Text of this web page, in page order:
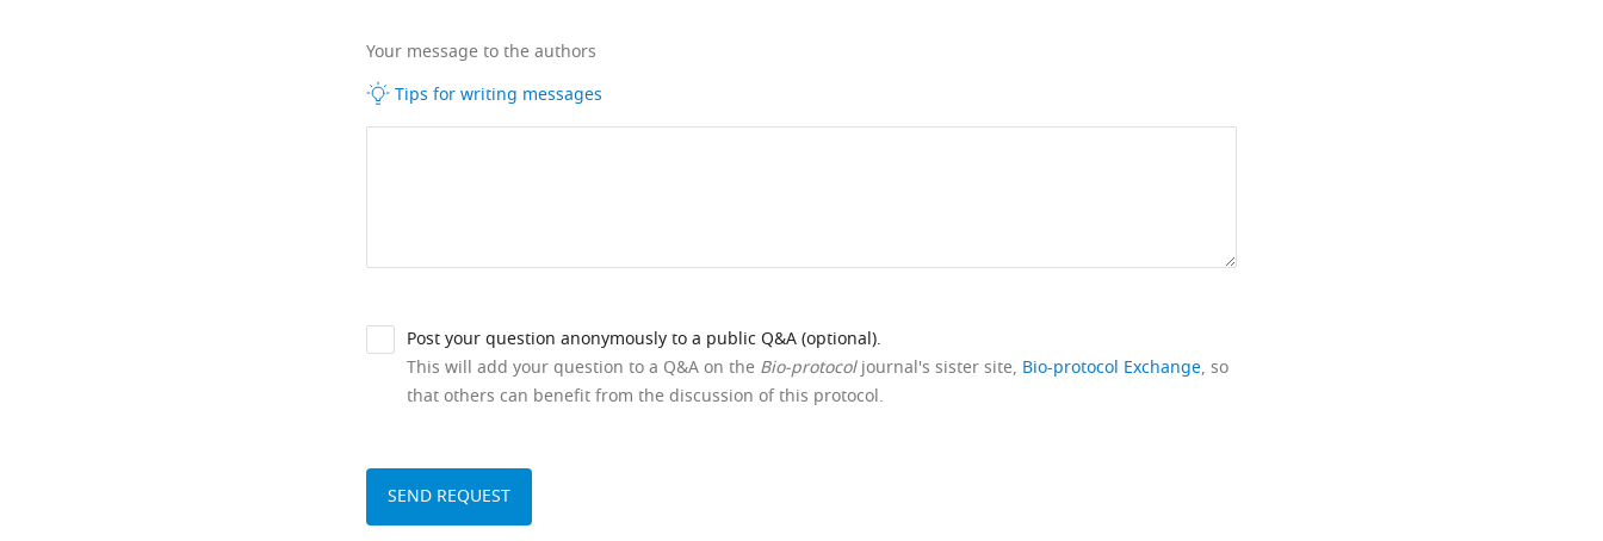
Your message to the authors
Tips for writing messages
Post your question anonymously to a public Q&A (optional).
This will add your question to a Q&A on the Bio-protocoljournal's sister site, Bio-protocol Exchange, so
that others can benefit from the discussion of this protocol.